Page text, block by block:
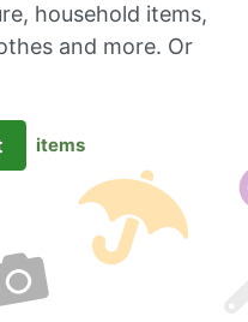
household items,
and more. Or
items